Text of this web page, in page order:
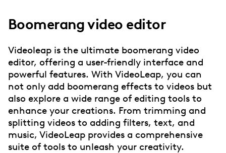
Boomerang video editor
Videoleap is the ultimate boomerang video
editor, offering a user-friendly interface and
powerful features. With VideoLeap, you can
not only add boomerang effects to videos but
also explore a wide range of editing tools to
enhance your creations. From trimming and
splitting videos to adding filters, text, and
music, VideoLeap provides a comprehensive
suite of tools to unleash your creativity.